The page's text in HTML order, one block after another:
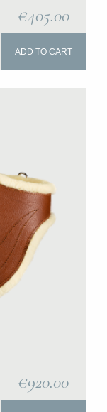
€405.00
ADD TO CART
€920.00